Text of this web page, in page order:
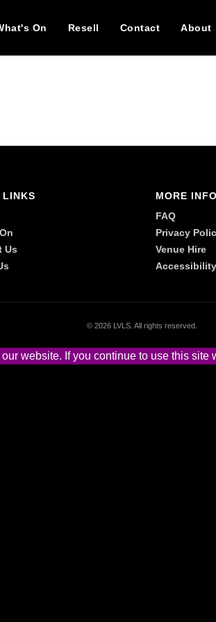
On Resell Contact About
LINKS
Us
MORE INFO
FAQ
Privacy
Venue Hire
Accessibility
© 2026 LVLS. All rights reserved.
website. If you continue to use this site